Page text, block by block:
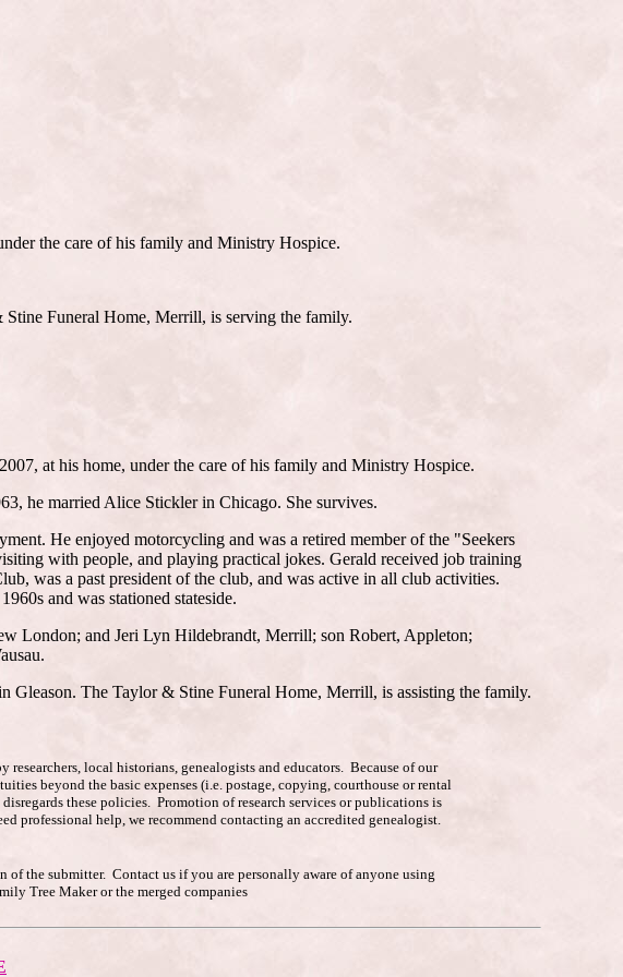
the care of his family and Ministry Hospice.
Funeral Home, Merrill, is serving the family.
at his home, under the care of his family and Ministry Hospice.
he married Alice Stickler in Chicago. She survives.
He enjoyed motorcycling and was a retired member of the "Seekers
with people, and playing practical jokes. Gerald received job training
was a past president of the club, and was active in all club activities.
and was stationed stateside.
London; and Jeri Lyn Hildebrandt, Merrill; son Robert, Appleton;
The Taylor & Stine Funeral Home, Merrill, is assisting the family.
local historians, genealogists and educators. Because of our
beyond the basic expenses (i.e. postage, copying, courthouse or rental
these policies. Promotion of research services or publications is
professional help, we recommend contacting an accredited genealogist.
the submitter. Contact us if you are personally aware of anyone using
Tree Maker or the merged companies